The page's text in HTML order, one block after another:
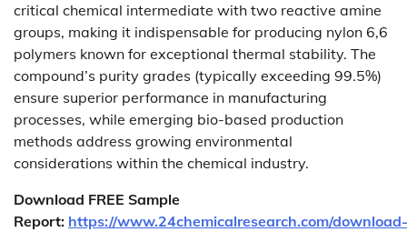
critical chemical intermediate with two reactive amine
groups, making it indispensable for producing nylon 6,6
polymers known for exceptional thermal stability. The
compound’s purity grades (typically exceeding 99.5%)
ensure superior performance in manufacturing
processes, while emerging bio-based production
methods address growing environmental
considerations within the chemical industry.
Download FREE Sample
Report: https://www.24chemicalresearch.com/download-